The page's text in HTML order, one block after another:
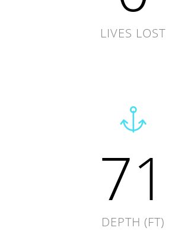
LIVES LOST
71
DEPTH (FT)